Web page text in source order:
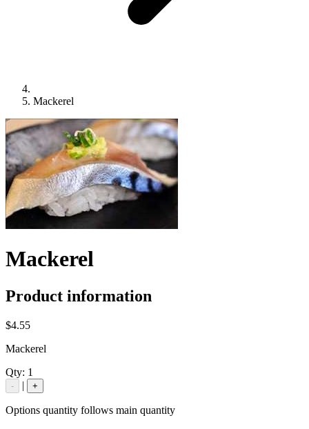
Mackerel
Mackerel
Product information
$4.55
Mackerel
Qty: 1
- | +
Options quantity follows main quantity